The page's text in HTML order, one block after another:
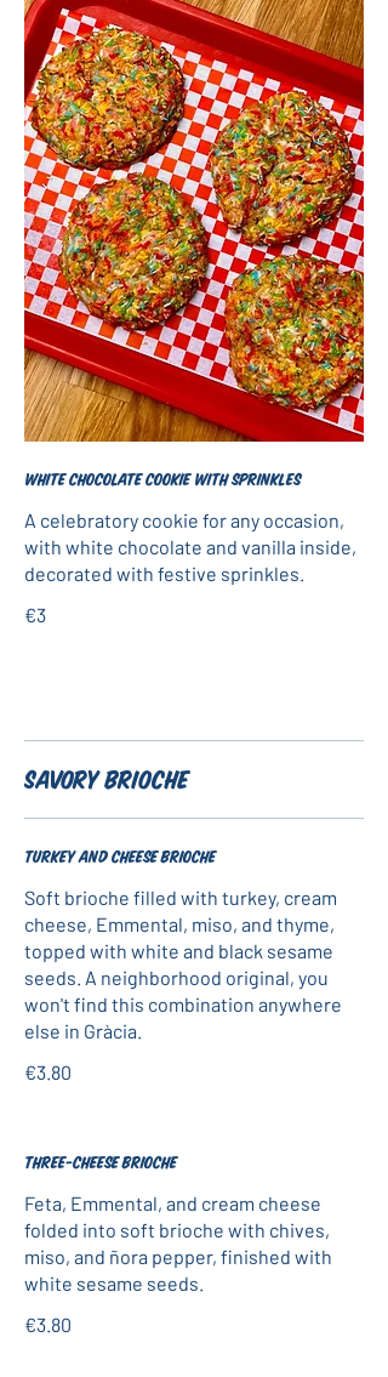
White chocolate cookie with sprinkles
A celebratory cookie for any occasion,
with white chocolate and vanilla inside,
decorated with festive sprinkles.
€3
Savory Brioche
Turkey and cheese brioche
Soft brioche filled with turkey, cream
cheese, Emmental, miso, and thyme,
topped with white and black sesame
seeds. A neighborhood original, you
won't find this combination anywhere
else in Gràcia.
€3.80
Three-cheese brioche
Feta, Emmental, and cream cheese
folded into soft brioche with chives,
miso, and ñora pepper, finished with
white sesame seeds.
€3.80